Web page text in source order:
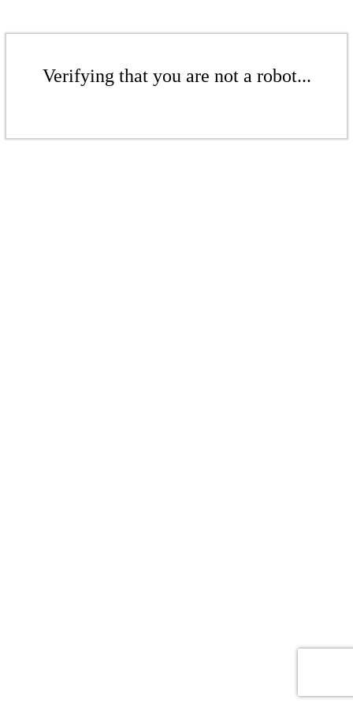
Verifying that you are not a robot...